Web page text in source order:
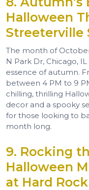
Halloween
Streeterville
The month of
N Park Dr, Chicago,
essence of autumn.
between 4 PM to 9
chilling, thrilling
decor and a spooky
for those looking to
month long.
9. Rocking
Halloween
at Hard